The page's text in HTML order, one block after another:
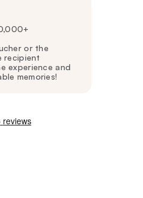
or the
recipient
experience and
memories!